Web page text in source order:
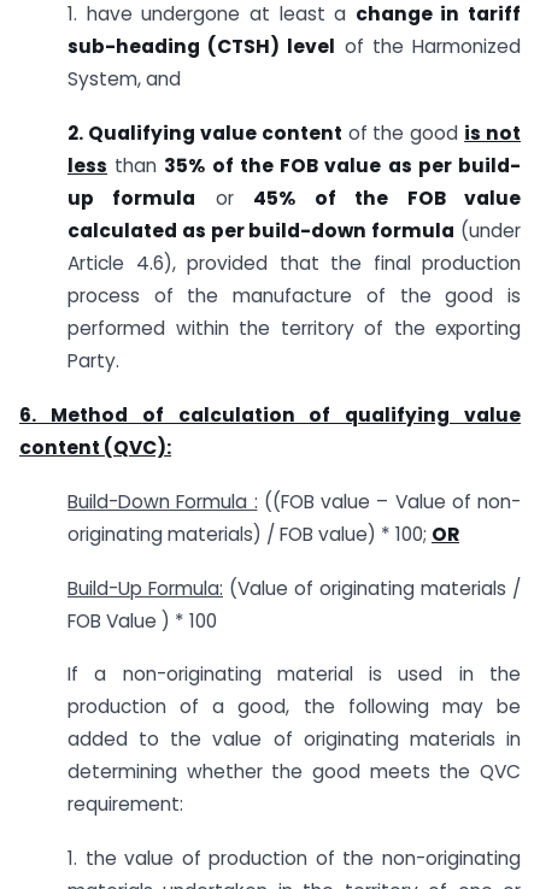
1. have undergone at least a change in tariff
sub-heading (CTSH) level of the Harmonized
System, and
2. Qualifying value content of the good is not
less than 35% of the FOB value as per build-
up formula or 45% of the FOB value
calculated as per build-down formula (under
Article 4.6), provided that the final production
process of the manufacture of the good is
performed within the territory of the exporting
Party.
6. Method of calculation of qualifying value
content (QVC):
Build-Down Formula : ((FOB value – Value of non-
originating materials) / FOB value) * 100; OR
Build-Up Formula: (Value of originating materials /
FOB Value ) * 100
If a non-originating material is used in the
production of a good, the following may be
added to the value of originating materials in
determining whether the good meets the QVC
requirement:
1. the value of production of the non-originating